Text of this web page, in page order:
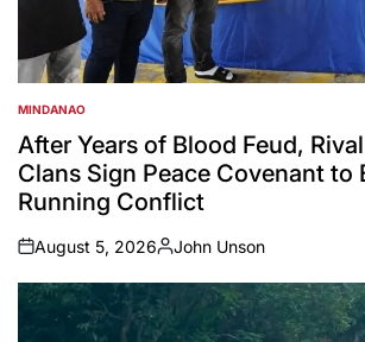
POSTED
IN
MINDANAO
After Years of Blood Feud,
Clans Sign Peace Covenant to
Running Conflict
on
August 5, 2026
Posted
by
John Unson